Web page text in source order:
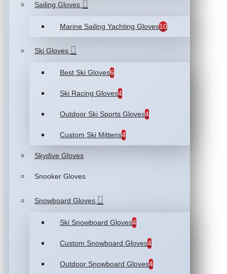
Sailing Gloves
Marine Sailing Yachting Gloves10
Ski Gloves
Best Ski Gloves6
Ski Racing Gloves4
Outdoor Ski Sports Gloves4
Custom Ski Mittens4
Skydive Gloves
Snooker Gloves
Snowboard Gloves
Ski Snowboard Gloves4
Custom Snowboard Gloves4
Outdoor Snowboard Gloves4